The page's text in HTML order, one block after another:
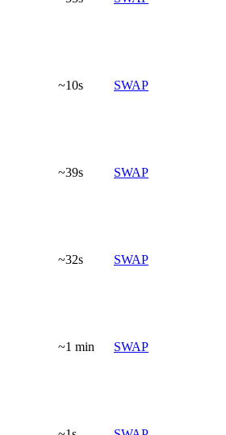
~10s SWAP
~39s SWAP
~32s SWAP
~1 min SWAP